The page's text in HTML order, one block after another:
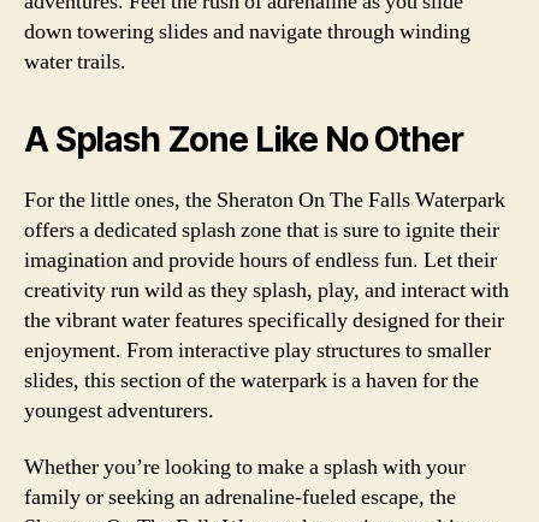
down towering slides and navigate through winding
water trails.
A Splash Zone Like No Other
For the little ones, the Sheraton On The Falls Waterpark
offers a dedicated splash zone that is sure to ignite their
imagination and provide hours of endless fun. Let their
creativity run wild as they splash, play, and interact with
the vibrant water features specifically designed for their
enjoyment. From interactive play structures to smaller
slides, this section of the waterpark is a haven for the
youngest adventurers.
Whether you’re looking to make a splash with your
family or seeking an adrenaline-fueled escape, the